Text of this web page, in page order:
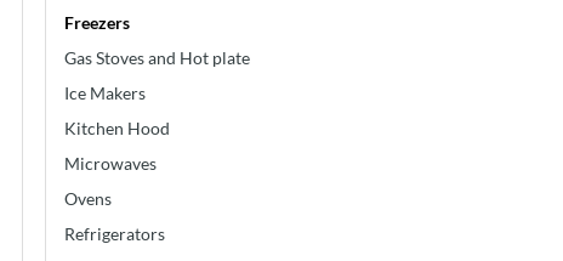
Freezers
Gas Stoves and Hot plate
Ice Makers
Kitchen Hood
Microwaves
Ovens
Refrigerators